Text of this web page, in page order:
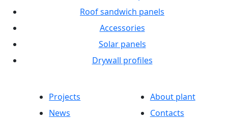
Roof sandwich panels
Accessories
Solar panels
Drywall profiles
Projects
News
About plant
Contacts